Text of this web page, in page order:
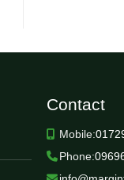
Contact
Mobile:
Phone: